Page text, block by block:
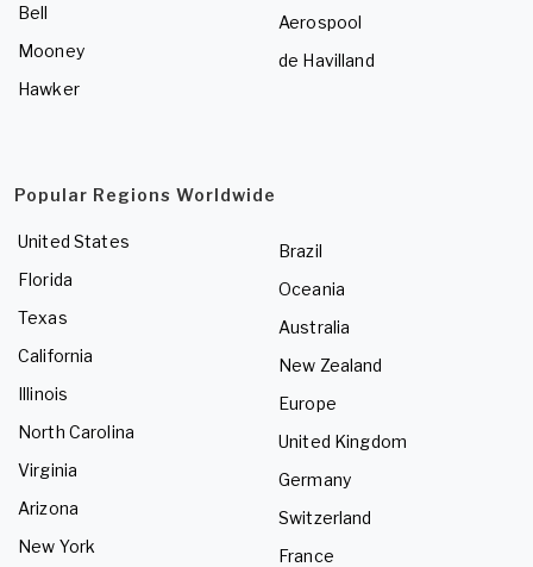
Bell
Mooney
Hawker
Aerospool
de Havilland
Popular Regions Worldwide
United States
Florida
Texas
California
Illinois
North Carolina
Virginia
Arizona
New York
Brazil
Oceania
Australia
New Zealand
Europe
United Kingdom
Germany
Switzerland
France